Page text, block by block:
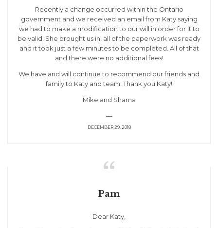
Recently a change occurred within the Ontario
government and we received an email from Katy saying
we had to make a modification to our will in order for it to
be valid. She brought us in, all of the paperwork was ready
and it took just a few minutes to be completed. All of that
and there were no additional fees!
We have and will continue to recommend our friends and
family to Katy and team. Thank you Katy!
Mike and Sharna
—
DECEMBER 29, 2018

Pam
Dear Katy,